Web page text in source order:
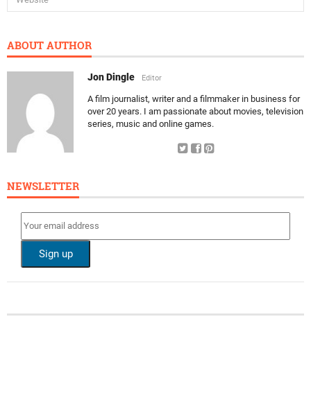
ABOUT AUTHOR
Jon Dingle Editor
A film journalist, writer and a filmmaker in business for
over 20 years. I am passionate about movies, television
series, music and online games.
NEWSLETTER